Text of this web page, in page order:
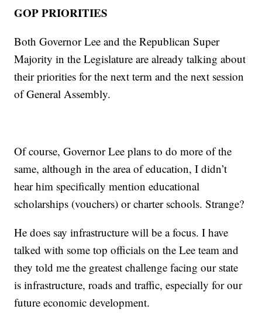
GOP PRIORITIES
Both Governor Lee and the Republican Super
Majority in the Legislature are already talking about
their priorities for the next term and the next session
of General Assembly.
Of course, Governor Lee plans to do more of the
same, although in the area of education, I didn’t
hear him specifically mention educational
scholarships (vouchers) or charter schools. Strange?
He does say infrastructure will be a focus. I have
talked with some top officials on the Lee team and
they told me the greatest challenge facing our state
is infrastructure, roads and traffic, especially for our
future economic development.